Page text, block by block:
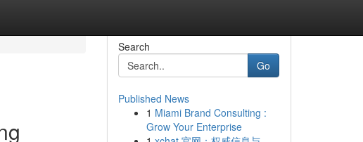
Search
Go
Published News
1 Miami Brand Consulting :
Grow Your Enterprise